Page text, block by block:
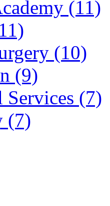
(11)
(10)
(9)
Services (7)
(7)